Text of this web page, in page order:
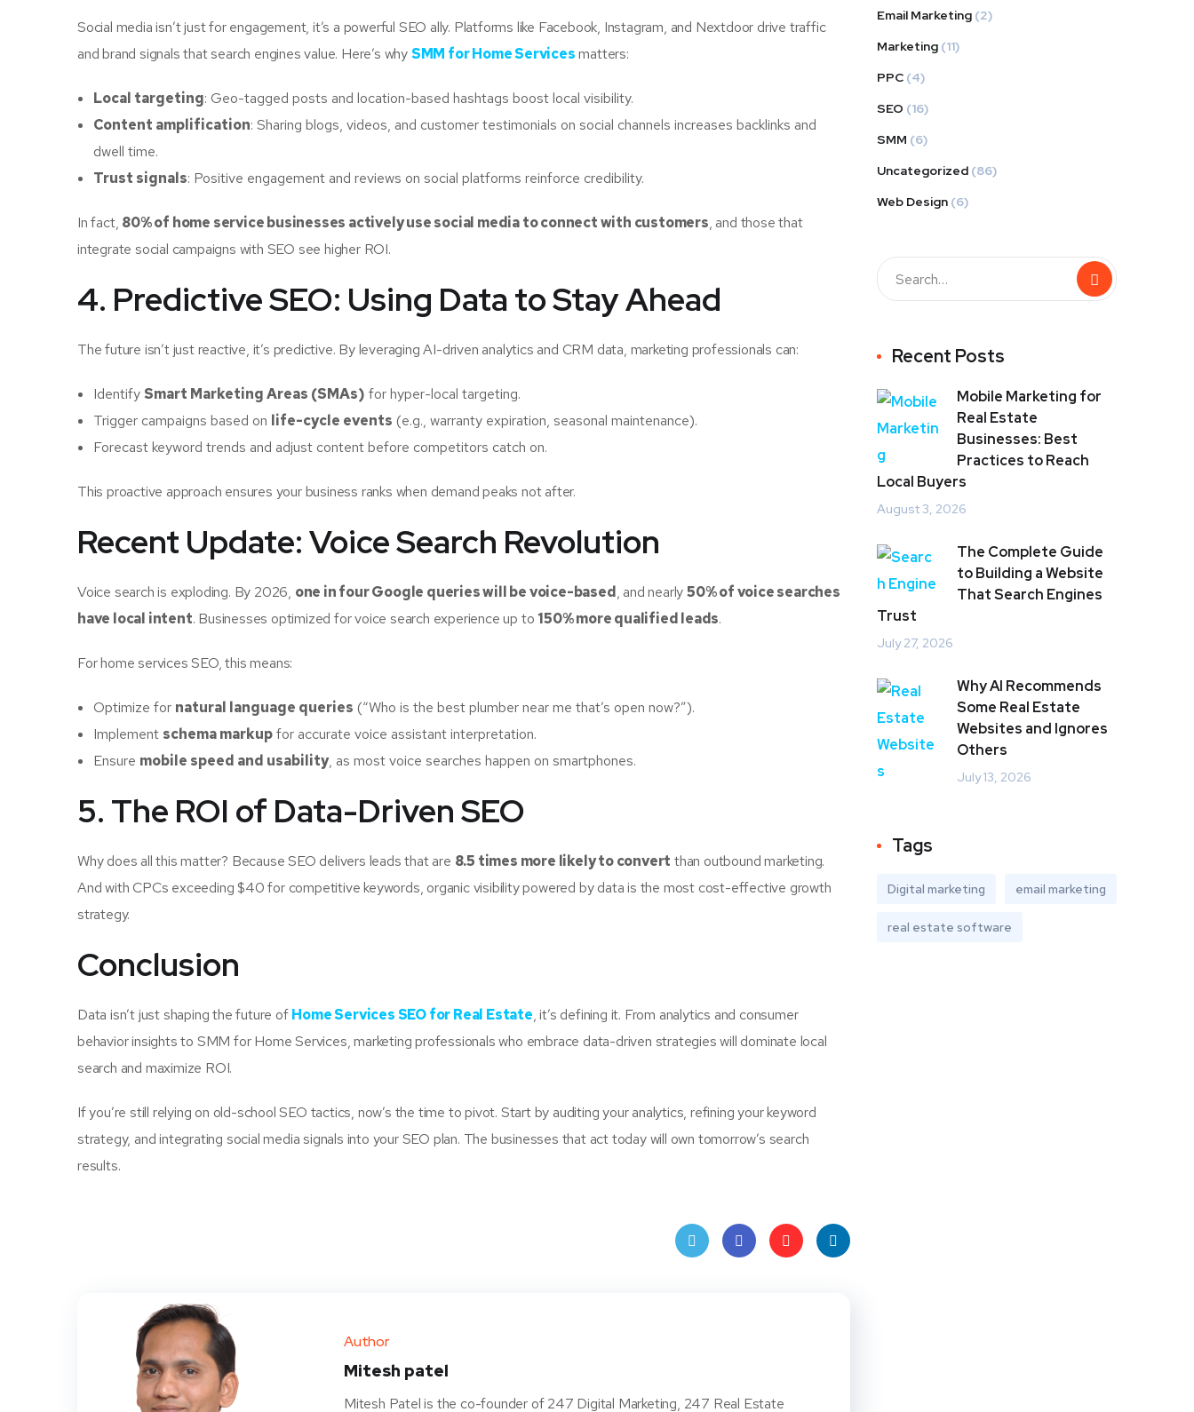
Social media isn’t just for engagement, it’s a powerful SEO ally. Platforms like Facebook, Instagram, and Nextdoor drive traffic
and brand signals that search engines value. Here’s whySMM for Home Servicesmatters:
Local targeting: Geo-tagged posts and location-based hashtags boost local visibility.
Content amplification: Sharing blogs, videos, and customer testimonials on social channels increases backlinks and
dwell time.
Trust signals: Positive engagement and reviews on social platforms reinforce credibility.
In fact, 80% of home service businesses actively use social media to connect with customers, and those that
integrate social campaigns with SEO see higher ROI.
4. Predictive SEO: Using Data to Stay Ahead
The future isn’t just reactive, it’s predictive. By leveraging AI-driven analytics and CRM data, marketing professionals can:
Identify Smart Marketing Areas (SMAs) for hyper-local targeting.
Trigger campaigns based on life-cycle events (e.g., warranty expiration, seasonal maintenance).
Forecast keyword trends and adjust content before competitors catch on.
This proactive approach ensures your business ranks when demand peaks not after.
Recent Update: Voice Search Revolution
Voice search is exploding. By 2026, one in four Google queries will be voice-based, and nearly50% of voice searches
have local intent. Businesses optimized for voice search experience up to 150% more qualified leads.
For home services SEO, this means:
Optimize for natural language queries (“Who is the best plumber near me that’s open now?”).
Implement schema markupfor accurate voice assistant interpretation.
Ensure mobile speed and usability, as most voice searches happen on smartphones.
5. The ROI of Data-Driven SEO
Why does all this matter? Because SEO delivers leads that are 8.5 times more likely to convert than outbound marketing.
And with CPCs exceeding $40 for competitive keywords, organic visibility powered by data is the most cost-effective growth
strategy.
Conclusion
Data isn’t just shaping the future ofHome Services SEO for Real Estate, it’s defining it. From analytics and consumer
behavior insights to SMM for Home Services, marketing professionals who embrace data-driven strategies will dominate local
search and maximize ROI.
If you’re still relying on old-school SEO tactics, now’s the time to pivot. Start by auditing your analytics, refining your keyword
strategy, and integrating social media signals into your SEO plan. The businesses that act today will own tomorrow’s search
results.
Author
Mitesh patel
Mitesh Patel is the co-founder of 247 Digital Marketing, 247 Real Estate
Email Marketing (2)
Marketing (11)
PPC (4)
SEO (16)
SMM (6)
Uncategorized (86)
Web Design (6)
Recent Posts
Mobile Marketing for
Real Estate
Businesses: Best
Practices to Reach
Local Buyers
August 3, 2026
The Complete Guide
to Building a Website
That Search Engines
Trust
July 27, 2026
Why AI Recommends
Some Real Estate
Websites and Ignores
Others
July 13, 2026
Tags
Digital marketing email marketing
real estate software